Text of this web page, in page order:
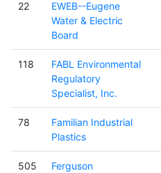
22
EWEB--Eugene
Water & Electric
Board
118
FABL Environmental
Regulatory
Specialist, Inc.
78
Familian Industrial
Plastics
505 Ferguson